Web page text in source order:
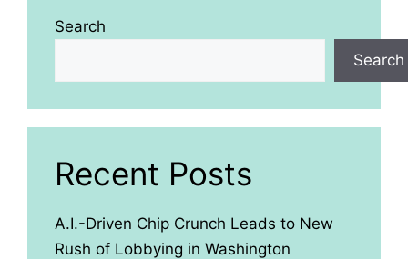
Search
Search
Recent Posts
A.I.-Driven Chip Crunch Leads to New
Rush of Lobbying in Washington